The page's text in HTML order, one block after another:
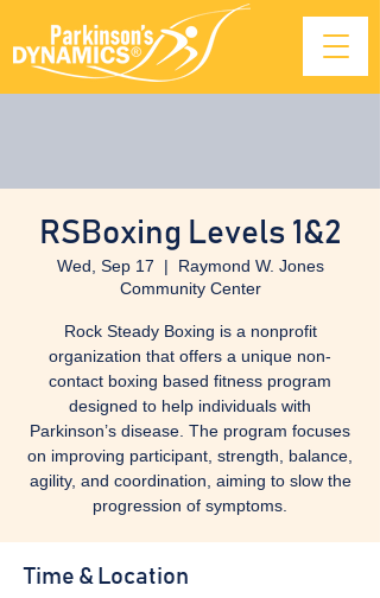
RSBoxing Levels 1&2
Wed, Sep 17
  |
Raymond W. Jones
Community Center
Rock Steady Boxing is a nonprofit
organization that offers a unique non-
contact boxing based fitness program
designed to help individuals with
Parkinson’s disease. The program focuses
on improving participant, strength, balance,
agility, and coordination, aiming to slow the
progression of symptoms.
Time & Location